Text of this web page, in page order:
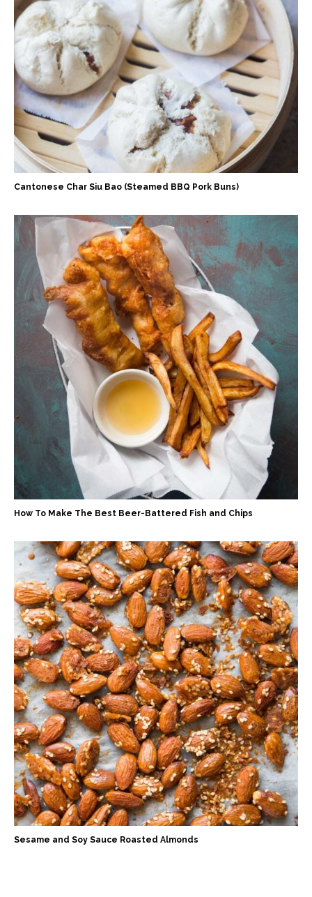
Cantonese Char Siu Bao (Steamed BBQ Pork Buns)
How To Make The Best Beer-Battered Fish and Chips
Sesame and Soy Sauce Roasted Almonds